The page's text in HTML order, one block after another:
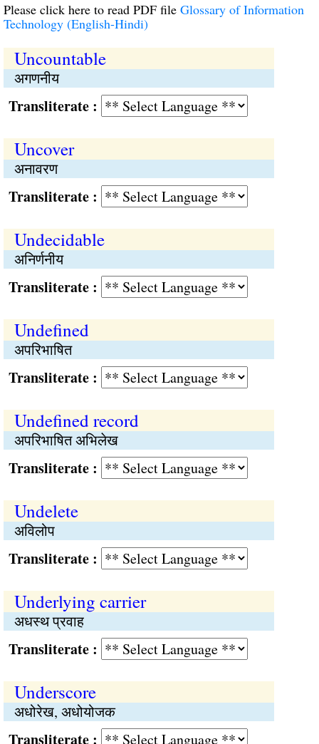
Please click here to read PDF file Glossary of Information
Technology (English-Hindi)
Uncountable
अगणनीय
:
Uncover
अनावरण
:
Undecidable
अनिर्णनीय
:
Undefined
अपरिभाषित
:
Undefined record
अपरिभाषित अभिलेख
:
Undelete
अविलोप
:
Underlying carrier
अधस्थ प्रवाह
:
Underscore
अधोरेख, अधोयोजक
: